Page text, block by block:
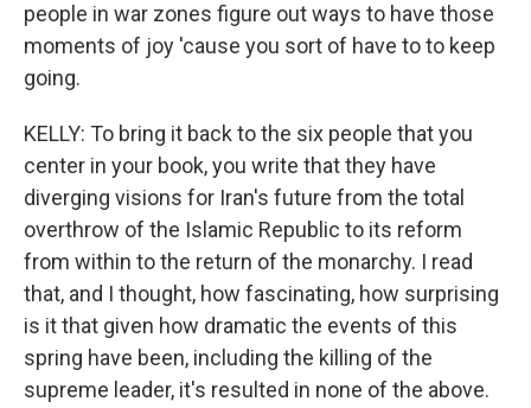
people in war zones figure out ways to have those
moments of joy 'cause you sort of have to to keep
going.
KELLY: To bring it back to the six people that you
center in your book, you write that they have
diverging visions for Iran's future from the total
overthrow of the Islamic Republic to its reform
from within to the return of the monarchy. I read
that, and I thought, how fascinating, how surprising
is it that given how dramatic the events of this
spring have been, including the killing of the
supreme leader, it's resulted in none of the above.